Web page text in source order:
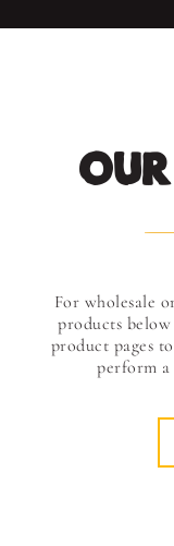
For wholesale
products
product pages
perform